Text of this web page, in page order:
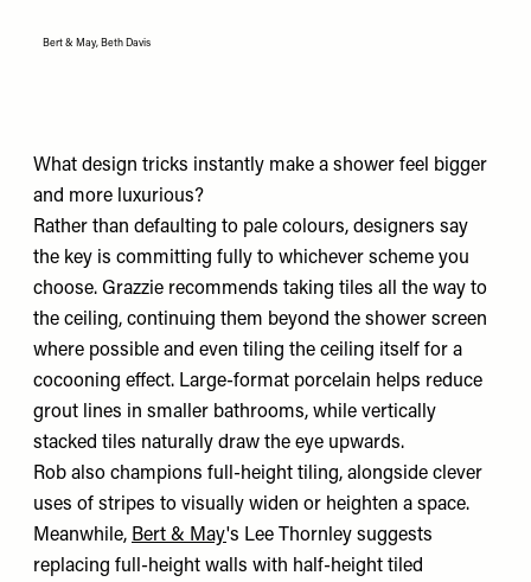
Bert & May, Beth Davis
What design tricks instantly make a shower feel bigger
and more luxurious?
Rather than defaulting to pale colours, designers say
the key is committing fully to whichever scheme you
choose. Grazzie recommends taking tiles all the way to
the ceiling, continuing them beyond the shower screen
where possible and even tiling the ceiling itself for a
cocooning effect. Large-format porcelain helps reduce
grout lines in smaller bathrooms, while vertically
stacked tiles naturally draw the eye upwards.
Rob also champions full-height tiling, alongside clever
uses of stripes to visually widen or heighten a space.
Meanwhile, Bert & May's Lee Thornley suggests
replacing full-height walls with half-height tiled